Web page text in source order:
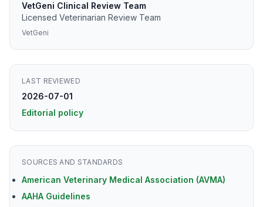
VetGeni Clinical Review Team
Licensed Veterinarian Review Team
VetGeni
LAST REVIEWED
2026-07-01
Editorial policy
SOURCES AND STANDARDS
American Veterinary Medical Association (AVMA)
AAHA Guidelines